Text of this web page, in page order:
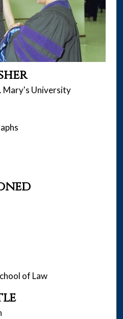
Mary's University
of Law